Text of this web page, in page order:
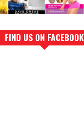
FIND US ON FACEBOOK